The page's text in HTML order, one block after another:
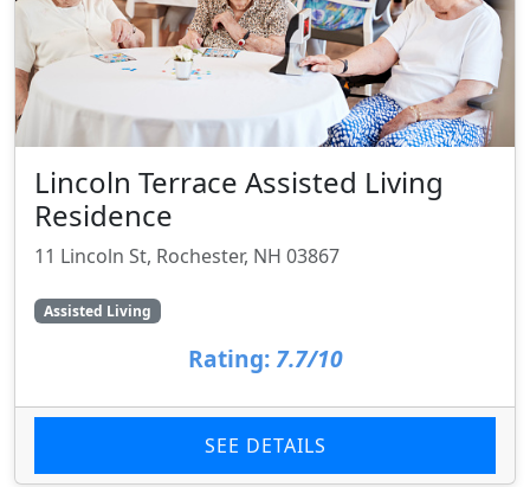
Lincoln Terrace Assisted Living
Residence
11 Lincoln St, Rochester, NH 03867
Assisted Living
Rating: 7.7/10
SEE DETAILS